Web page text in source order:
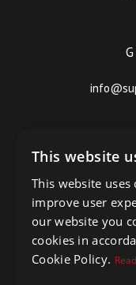
This website
This website uses
improve user
our website you
cookies in
Cookie Policy.